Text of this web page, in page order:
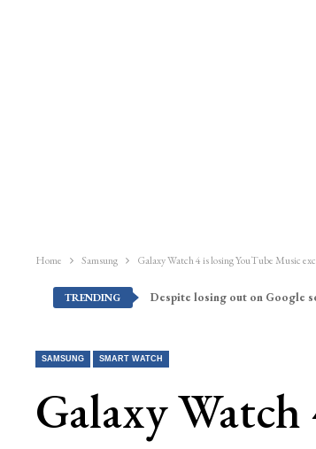
Home Samsung Galaxy Watch 4 is losing YouTube Music
TRENDING Despite losing out on Google
SAMSUNG SMART WATCH
Galaxy